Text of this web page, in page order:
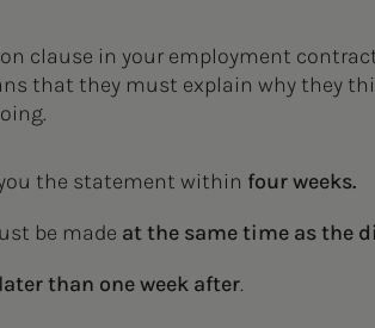
clause in your employment
that they must explain why they
the statement within four weeks.
be made at the same time as the
than one week after.